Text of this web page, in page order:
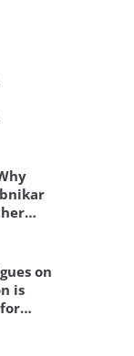
Difference
Rybnikar
on Why Passion is
on
is